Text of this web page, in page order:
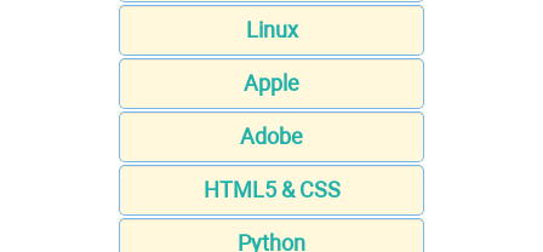
Linux
Apple
Adobe
HTML5 & CSS
Python